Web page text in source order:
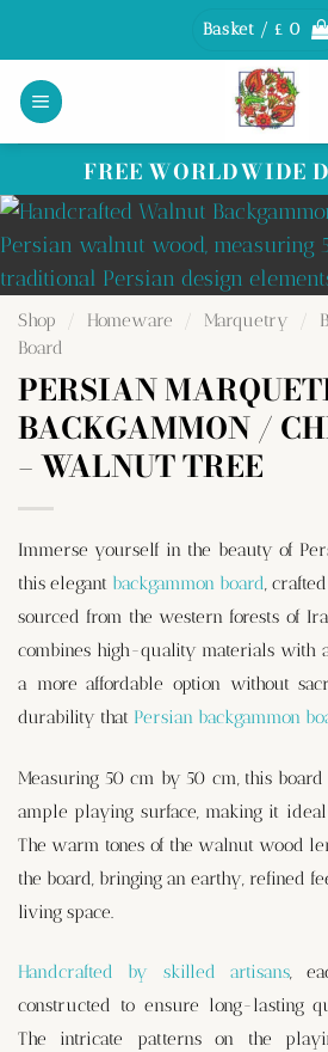
content
Basket /£ 0
FREE WORLDWIDE
Shop Homeware Marquetry
Board
PERSIAN
BACKGAMMON /
– WALNUT TREE
Immerse yourself in the beauty of
this elegant backgammon board,
sourced from the western forests of
combines high-quality materials with
a more affordable option without
durability that Persian backgammon
Measuring 50 cm by 50 cm, this
ample playing surface, making it
The warm tones of the walnut wood
the board, bringing an earthy, refined
living space.
Handcrafted by skilled artisans,
constructed to ensure long-lasting
The intricate patterns on the